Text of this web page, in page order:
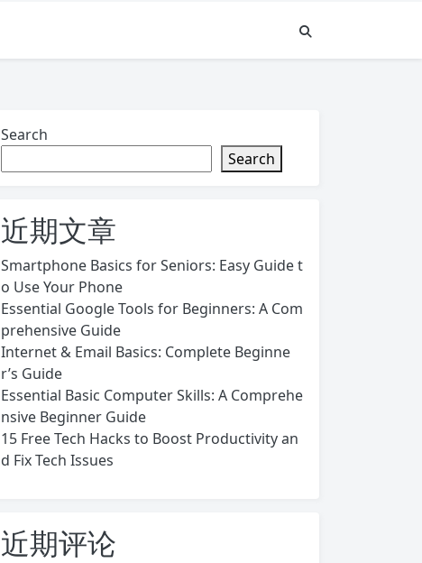
Search
Search
近期文章
Smartphone Basics for Seniors: Easy Guide t
o Use Your Phone
Essential Google Tools for Beginners: A Com
prehensive Guide
Internet & Email Basics: Complete Beginne
r’s Guide
Essential Basic Computer Skills: A Comprehe
nsive Beginner Guide
15 Free Tech Hacks to Boost Productivity an
d Fix Tech Issues
近期评论